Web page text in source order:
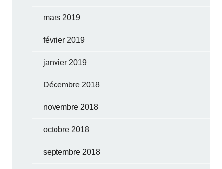
mars 2019
février 2019
janvier 2019
Décembre 2018
novembre 2018
octobre 2018
septembre 2018